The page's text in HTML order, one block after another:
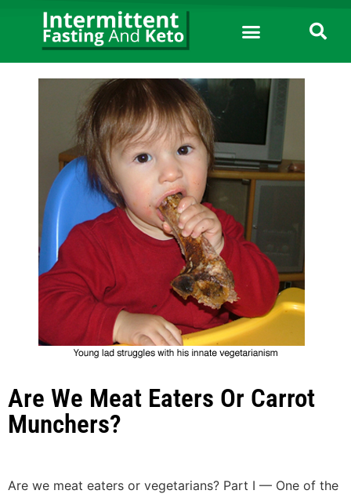
Are We Meat Eaters Or Carrot
Munchers?
Are we meat eaters or vegetarians? Part I — One of the